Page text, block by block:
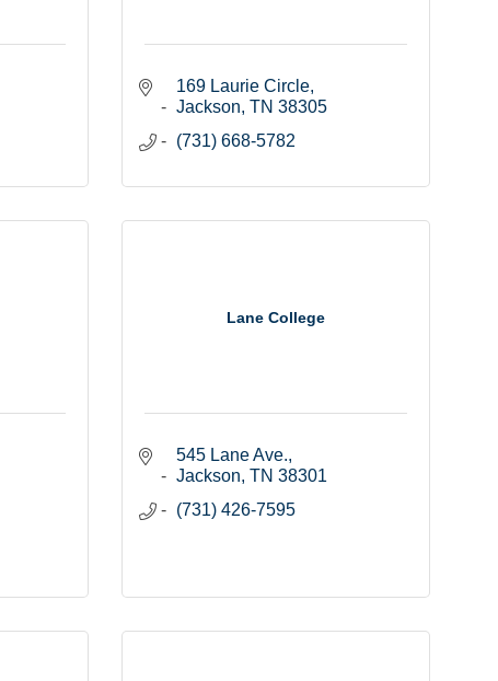
169 Laurie Circle
Jackson TN 38305
(731) 668-5782
Lane College
545 Lane Ave.
Jackson TN 38301
(731) 426-7595